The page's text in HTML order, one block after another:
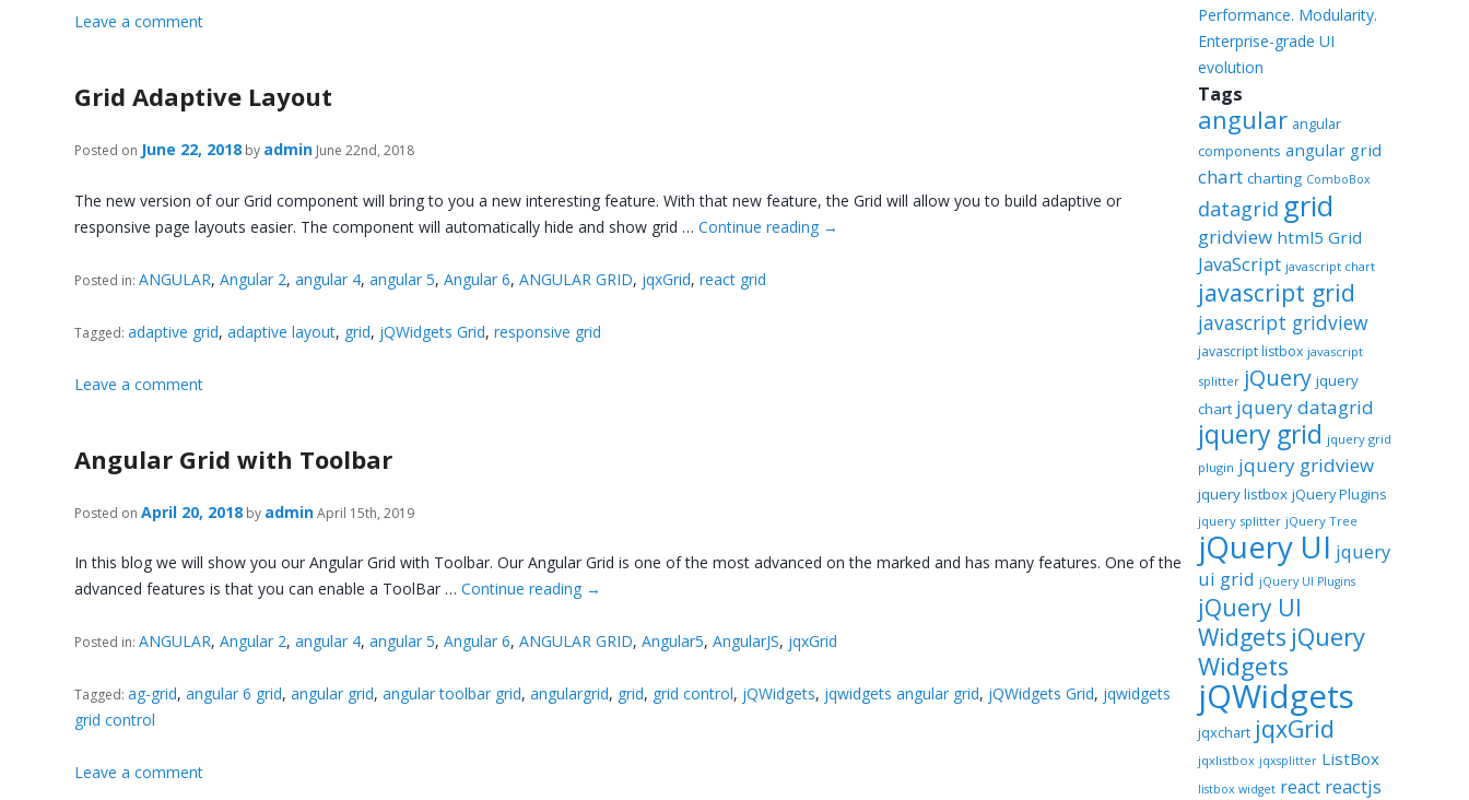
Leave a comment
Grid Adaptive Layout
Posted on June 22, 2018 by admin June 22nd, 2018
The new version of our Grid component will bring to you a new interesting feature. With that new feature, the Grid will allow you to build adaptive or
responsive page layouts easier. The component will automatically hide and show grid …Continue reading →
Posted in:ANGULAR,Angular 2,angular 4,angular 5,Angular 6,ANGULAR GRID, jqxGrid,react grid
Tagged:adaptive grid,adaptive layout, grid, jQWidgets Grid,responsive grid
Leave a comment
Angular Grid with Toolbar
Posted on April 20, 2018 by adminApril 15th, 2019
In this blog we will show you our Angular Grid with Toolbar. Our Angular Grid is one of the most advanced on the marked and has many features. One of the
advanced features is that you can enable a ToolBar …Continue reading →
Posted in:ANGULAR,Angular 2,angular 4,angular 5,Angular 6,ANGULAR GRID,Angular5,AngularJS, jqxGrid
Tagged:ag-grid,angular 6 grid,angular grid,angular toolbar grid,angulargrid, grid, grid control, jQWidgets, jqwidgets angular grid, jQWidgets Grid, jqwidgets
grid control
Leave a comment
Performance. Modularity.
Enterprise-grade UI
evolution
Tags
angular angular
components angular grid
chart charting ComboBox
datagrid grid
gridview html5 Grid
JavaScript javascript chart
javascript grid
javascript gridview
javascript listbox javascript
splitter jQuery jquery
chart jquery datagrid
jquery grid jquery grid
plugin jquery gridview
jquery listbox jQuery Plugins
jquery splitter jQuery Tree
jQuery UI jquery
ui grid jQuery UI Plugins
jQuery UI
Widgets jQuery
Widgets
jQWidgets
jqxchart jqxGrid
jqxlistbox jqxsplitter ListBox
listbox widget react reactjs